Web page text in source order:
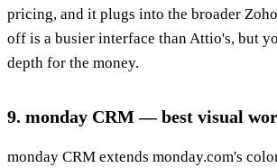
pricing, and it plugs into the broader
off is a busier interface than Attio's, but
depth for the money.
9. monday CRM — best visual
monday CRM extends monday.com's